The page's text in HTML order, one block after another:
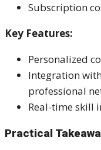
Subscription
Key Features:
Personalized
Integration
professional
Real-time skill
Practical